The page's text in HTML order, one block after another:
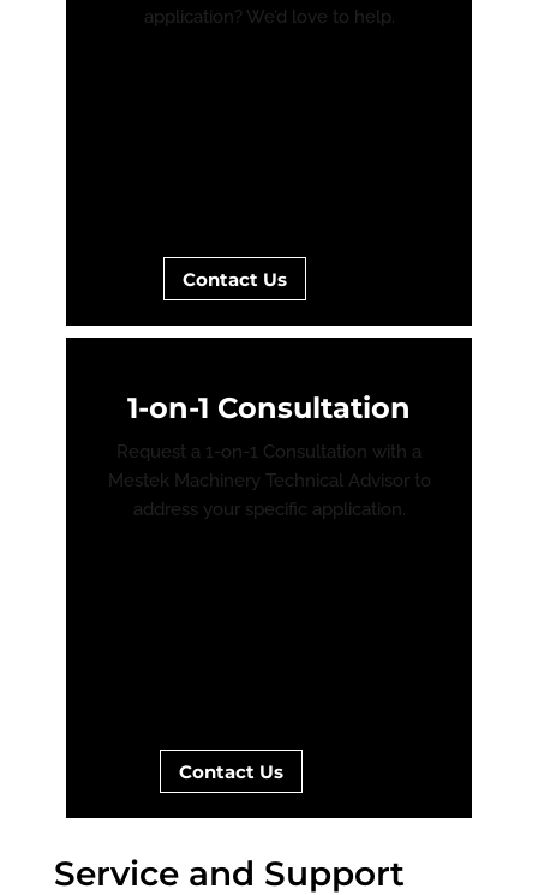
application? We’d love to help.
Contact Us
1-on-1 Consultation
Request a 1-on-1 Consultation with a
Mestek Machinery Technical Advisor to
address your specific application.
Contact Us
Service and Support